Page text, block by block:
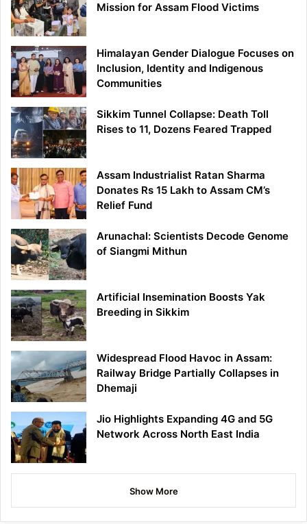
Mission for Assam Flood Victims
Himalayan Gender Dialogue Focuses on
Inclusion, Identity and Indigenous
Communities
Sikkim Tunnel Collapse: Death Toll
Rises to 11, Dozens Feared Trapped
Assam Industrialist Ratan Sharma
Donates Rs 15 Lakh to Assam CM’s
Relief Fund
Arunachal: Scientists Decode Genome
of Siangmi Mithun
Artificial Insemination Boosts Yak
Breeding in Sikkim
Widespread Flood Havoc in Assam:
Railway Bridge Partially Collapses in
Dhemaji
Jio Highlights Expanding 4G and 5G
Network Across North East India
Show More